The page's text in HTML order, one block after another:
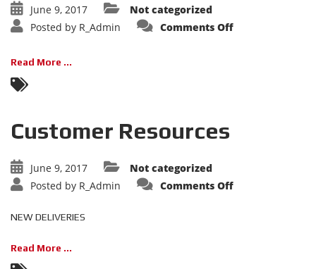
June 9, 2017
Not categorized
Posted by R_Admin Comments Offon
Read More ...
Customer Resources
June 9, 2017
Not categorized
Posted by R_Admin Comments Offon
NEW DELIVERIES
Read More ...